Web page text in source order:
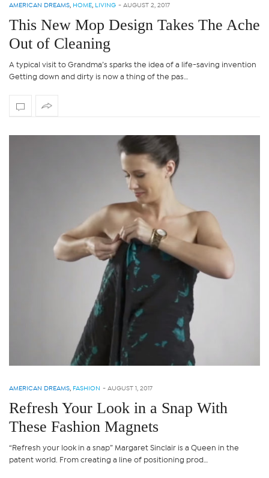
AMERICAN DREAMS, HOME, LIVING - AUGUST 2, 2017
This New Mop Design Takes The Ache
Out of Cleaning
A typical visit to Grandma’s sparks the idea of a life-saving invention
Getting down and dirty is now a thing of the pas…
AMERICAN DREAMS, FASHION - AUGUST 1, 2017
Refresh Your Look in a Snap With
These Fashion Magnets
“Refresh your look in a snap” Margaret Sinclair is a Queen in the
patent world. From creating a line of positioning prod…